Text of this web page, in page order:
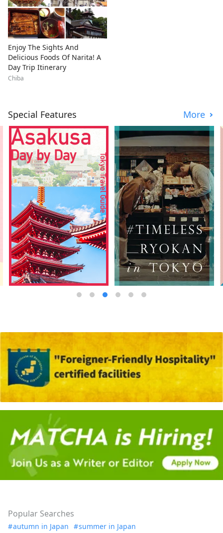
Enjoy The Sights And
Delicious Foods Of Narita! A
Day Trip Itinerary
Chiba
Special Features More
Popular Searches
autumn in Japan summer in Japan